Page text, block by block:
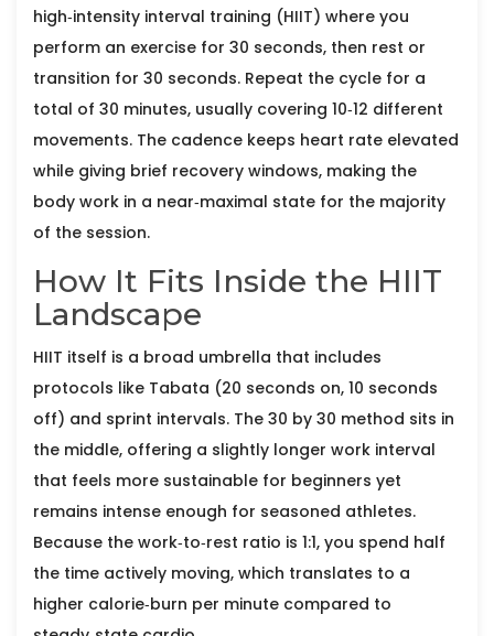
high‑intensity interval training (HIIT) where you
perform an exercise for 30 seconds, then rest or
transition for 30 seconds. Repeat the cycle for a
total of 30 minutes, usually covering 10‑12 different
movements. The cadence keeps heart rate elevated
while giving brief recovery windows, making the
body work in a near‑maximal state for the majority
of the session.
How It Fits Inside the HIIT
Landscape
HIIT itself is a broad umbrella that includes
protocols like Tabata (20 seconds on, 10 seconds
off) and sprint intervals. The 30 by 30 method sits in
the middle, offering a slightly longer work interval
that feels more sustainable for beginners yet
remains intense enough for seasoned athletes.
Because the work‑to‑rest ratio is 1:1, you spend half
the time actively moving, which translates to a
higher calorie‑burn per minute compared to